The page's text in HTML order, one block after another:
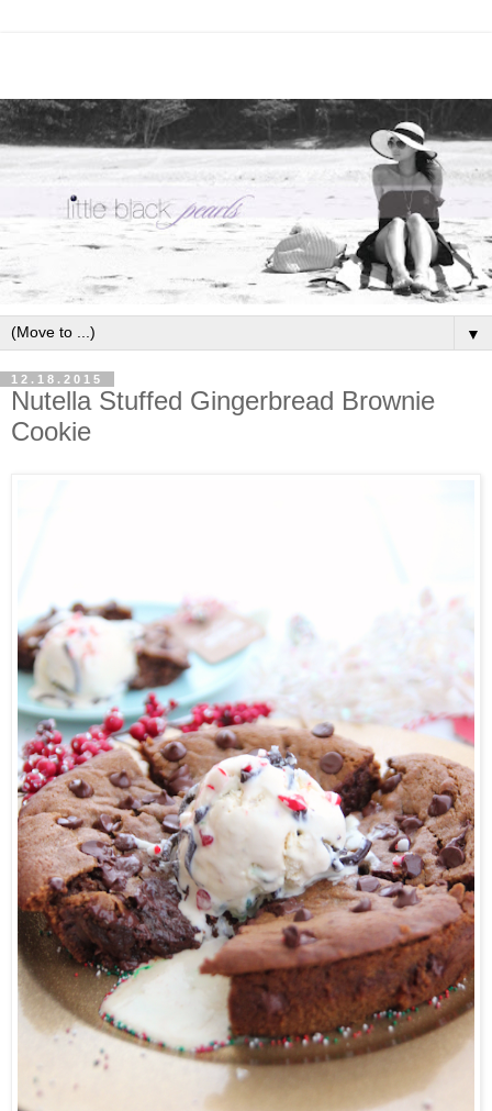
▼
12.18.2015
Nutella Stuffed Gingerbread Brownie
Cookie